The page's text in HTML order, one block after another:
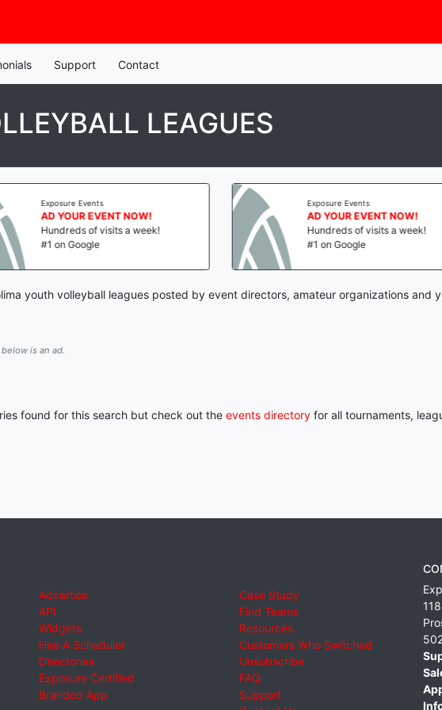
Support Contact
LEAGUES
NOW!
a week!
Exposure Events
AD YOUR EVENT NOW!
Hundreds of visits a week!
#1 on Google
youth volleyball leagues posted by event directors, amateur organizations and
is an ad.
found for this search but check out the events directory for all tournaments,
Advertise
API
Widgets
Hire A Scheduler
Directories
Exposure Certified
Branded App
Case Study
Find Teams
Resources
Customers Who Switched
Unsubscribe
FAQ
Support